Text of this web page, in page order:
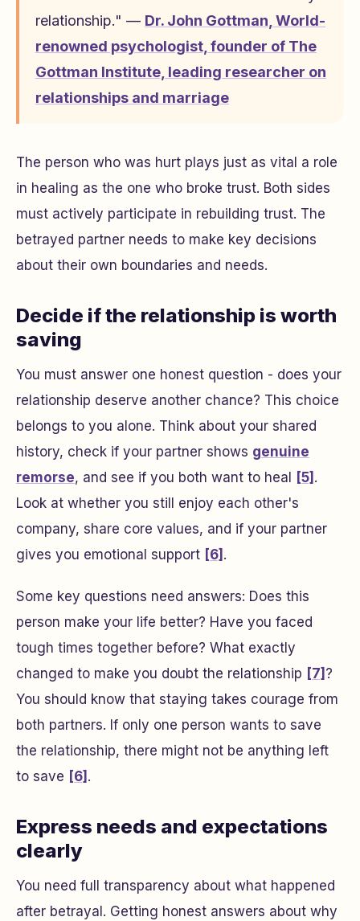
relationship." — Dr. John Gottman,World-
renowned psychologist, founder of The
Gottman Institute, leading researcher on
relationships and marriage
The person who was hurt plays just as vital a role
in healing as the one who broke trust. Both sides
must actively participate in rebuilding trust. The
betrayed partner needs to make key decisions
about their own boundaries and needs.
Decide if the relationship is worth
saving
You must answer one honest question - does your
relationship deserve another chance? This choice
belongs to you alone. Think about your shared
history, check if your partner shows genuine
remorse, and see if you both want to heal [5] .
Look at whether you still enjoy each other's
company, share core values, and if your partner
gives you emotional support [6] .
Some key questions need answers: Does this
person make your life better? Have you faced
tough times together before? What exactly
changed to make you doubt the relationship [7] ?
You should know that staying takes courage from
both partners. If only one person wants to save
the relationship, there might not be anything left
to save [6] .
Express needs and expectations
clearly
You need full transparency about what happened
after betrayal. Getting honest answers about why